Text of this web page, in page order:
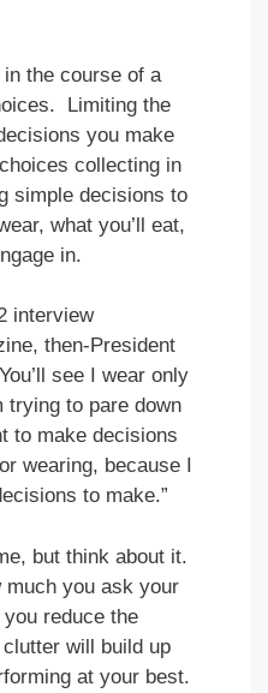
the course of a
Limiting the
you make
collecting in
simple decisions to
what you’ll eat,
in.
interview
then-President
see I wear only
trying to pare down
to make decisions
wearing, because I
to make.”
but think about it.
much you ask your
reduce the
will build up
at your best.